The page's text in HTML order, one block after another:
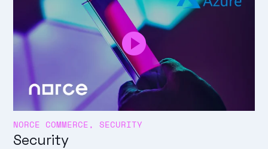
NORCE COMMERCE, SECURITY
Security